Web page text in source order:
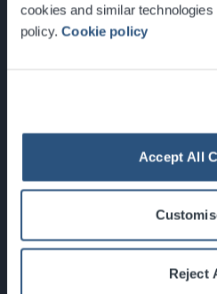
cookies and similar
policy.Cookie policy
Accept All
Reject
Glasgow,
Newsletter Sign
What's On
About the SEC